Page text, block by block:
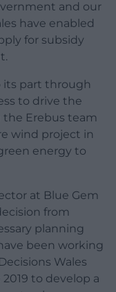
and our
have enabled
for subsidy
its part through
to drive the
Erebus team
wind project in
energy to
at Blue Gem
from
planning
been working
Wales
to develop a